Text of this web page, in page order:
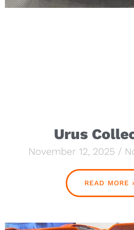
Urus
November 12, 2025
READ MORE